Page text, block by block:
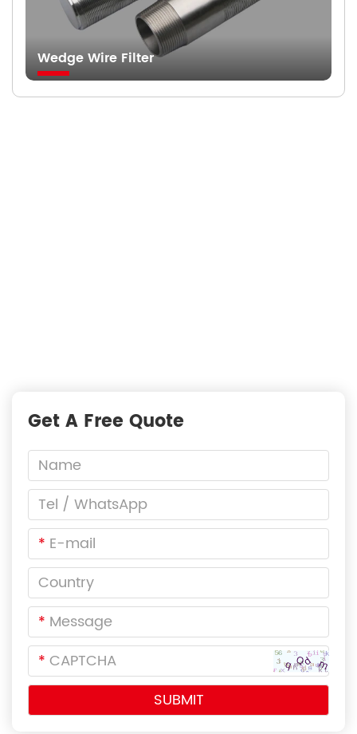
Wedge Wire Filter
Get A Free Quote
*
*
*